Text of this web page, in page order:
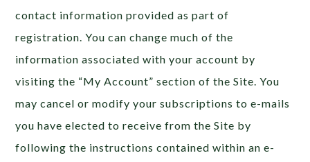
contact information provided as part of
registration. You can change much of the
information associated with your account by
visiting the “My Account” section of the Site. You
may cancel or modify your subscriptions to e-mails
you have elected to receive from the Site by
following the instructions contained within an e-